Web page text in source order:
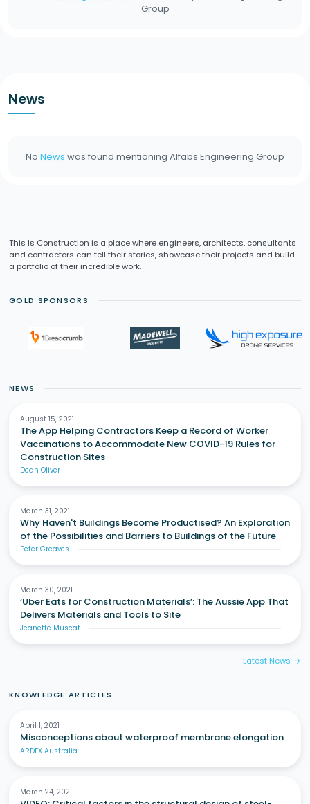
Group
News
No News was found mentioning Alfabs Engineering Group
This Is Construction is a place where engineers, architects, consultants
and contractors can tell their stories, showcase their projects and build
a portfolio of their incredible work.
GOLD SPONSORS
NEWS
August 15, 2021
The App Helping Contractors Keep a Record of Worker
Vaccinations to Accommodate New COVID-19 Rules for
Construction Sites
Dean Oliver
March 31, 2021
Why Haven't Buildings Become Productised? An Exploration
of the Possibilities and Barriers to Buildings of the Future
Peter Greaves
March 30, 2021
‘Uber Eats for Construction Materials’: The Aussie App That
Delivers Materials and Tools to Site
Jeanette Muscat
Latest News arrow_forward
KNOWLEDGE ARTICLES
April 1, 2021
Misconceptions about waterproof membrane elongation
ARDEX Australia
March 24, 2021